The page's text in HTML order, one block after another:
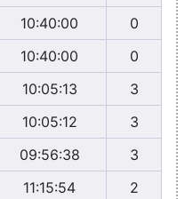
10:40:00
0
10:40:00
0
10:05:13
3
10:05:12
3
09:56:38
3
11:15:54
2